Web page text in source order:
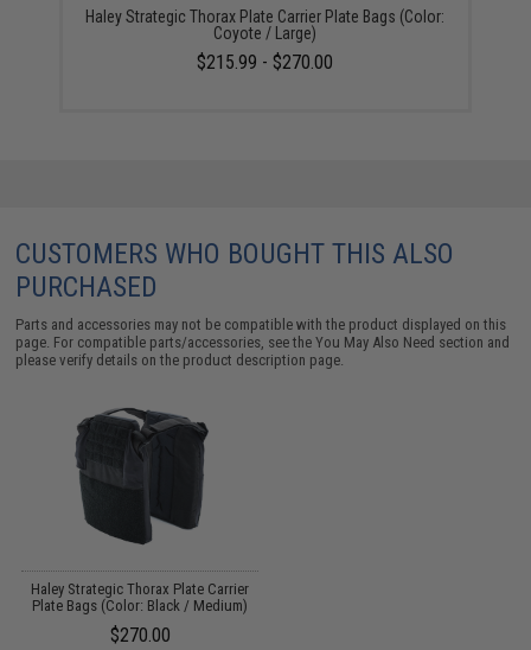
Haley Strategic Thorax Plate Carrier Plate Bags (Color:
Coyote / Large)
$215.99 - $270.00
CUSTOMERS WHO BOUGHT THIS ALSO
PURCHASED
Parts and accessories may not be compatible with the product displayed on this
page. For compatible parts/accessories, see theYou May Also Need section and
please verify details on the product description page.
Haley Strategic Thorax Plate Carrier
Plate Bags (Color: Black / Medium)
$270.00